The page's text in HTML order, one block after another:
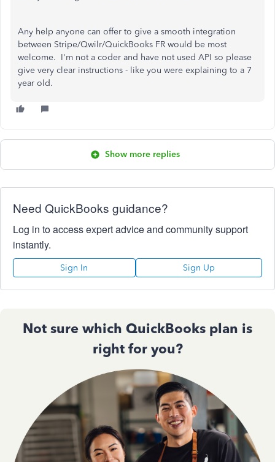
Any help anyone can offer to give a smooth integration
between Stripe/Qwilr/QuickBooks FR would be most
welcome. I'm not a coder and have not used API so please
give very clear instructions - like you were explaining to a 7
year old.
Show more replies
Need QuickBooks guidance?
Log in to access expert advice and community support
instantly.
Sign In Sign Up
Not sure which QuickBooks plan is
right for you?